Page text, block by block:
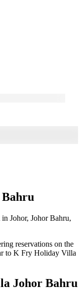
Johor, Johor Bahru,
reservations on the
to K Fry Holiday Villa
Johor Bahru